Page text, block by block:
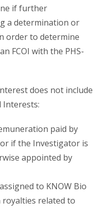
if further
a determination or
order to determine
FCOI with the PHS-
does not include
Interests:
paid by
if the Investigator is
appointed by
to KNOW Bio
related to